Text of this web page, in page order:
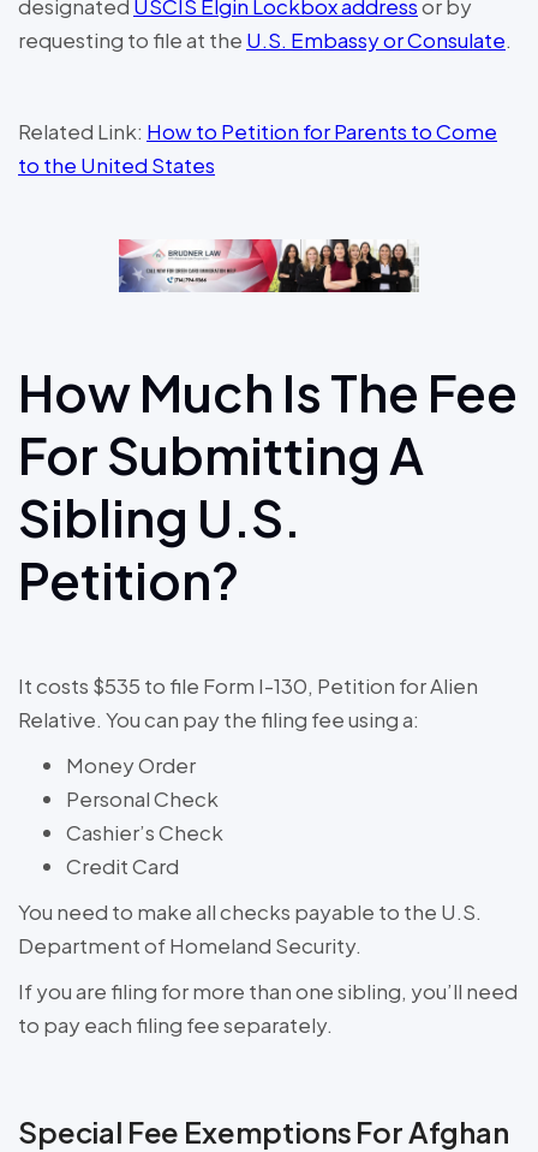
designated USCIS Elgin Lockbox addressor by
requesting to file at the U.S. Embassy or Consulate.
Related Link: How to Petition for Parents to Come
to the United States
How Much Is The Fee
For Submitting A
Sibling U.S.
Petition?
It costs $535 to file Form I-130, Petition for Alien
Relative. You can pay the filing fee using a:
Money Order
Personal Check
Cashier’s Check
Credit Card
You need to make all checks payable to the U.S.
Department of Homeland Security.
If you are filing for more than one sibling, you’ll need
to pay each filing fee separately.
Special Fee Exemptions For Afghan